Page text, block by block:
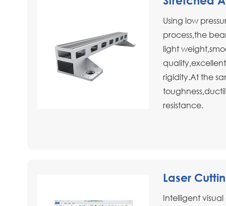
Using low
process,the
light
rigidity.At the
resistance.
Laser
Intelligent